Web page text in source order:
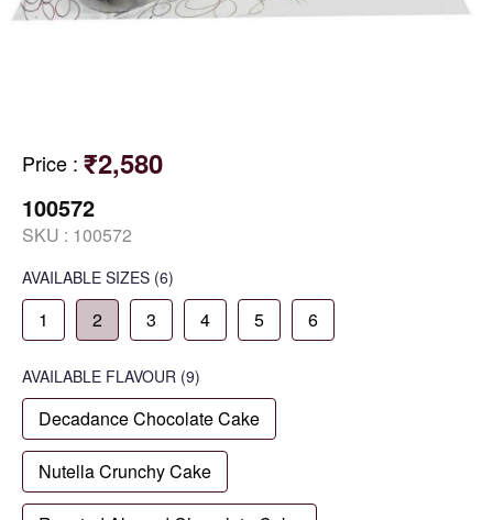
Price : ₹2,580
100572
SKU : 100572
AVAILABLE SIZES (6)
1 2 3 4 5 6
AVAILABLE FLAVOUR (9)
Decadance Chocolate Cake
Nutella Crunchy Cake